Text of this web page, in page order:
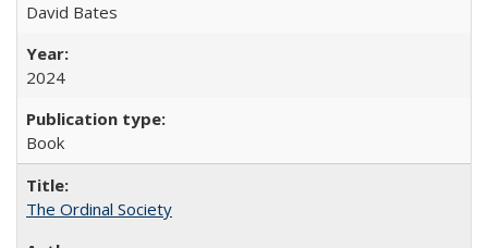
David Bates
2024
Book
The Ordinal Society